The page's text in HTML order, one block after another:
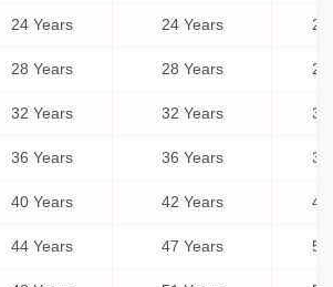
24 Years 24 Years 24
28 Years 28 Years 28
32 Years 32 Years 32
36 Years 36 Years 36
40 Years 42 Years 45
44 Years 47 Years 50